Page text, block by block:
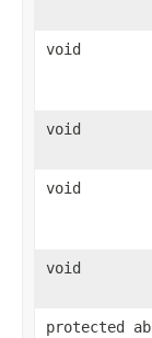
void
void
void
void
protected